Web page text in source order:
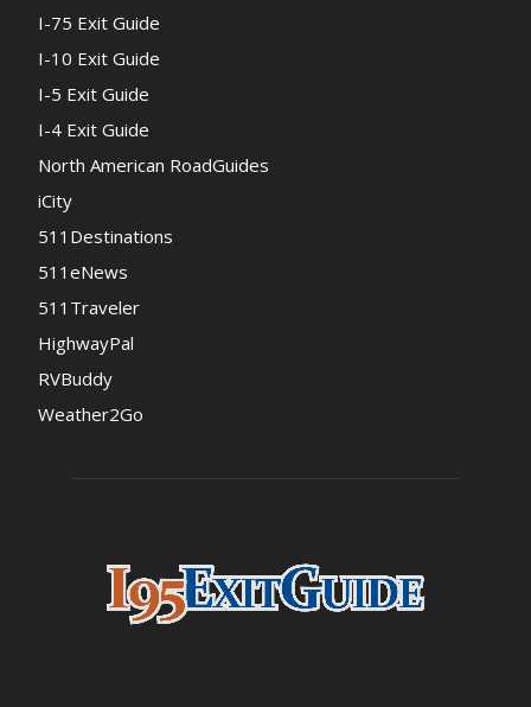
I-75 Exit Guide
I-10 Exit Guide
I-5 Exit Guide
I-4 Exit Guide
North American RoadGuides
iCity
511Destinations
511eNews
511Traveler
HighwayPal
RVBuddy
Weather2Go